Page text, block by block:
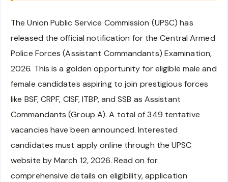
The Union Public Service Commission (UPSC) has
released the official notification for the Central Armed
Police Forces (Assistant Commandants) Examination,
2026. This is a golden opportunity for eligible male and
female candidates aspiring to join prestigious forces
like BSF, CRPF, CISF, ITBP, and SSB as Assistant
Commandants (Group A). A total of 349 tentative
vacancies have been announced. Interested
candidates must apply online through the UPSC
website by March 12, 2026. Read on for
comprehensive details on eligibility, application